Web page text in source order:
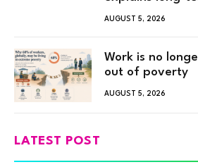
AUGUST 5, 2026
Work is no
out of poverty
AUGUST 5, 2026
LATEST POST